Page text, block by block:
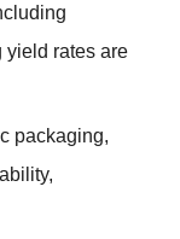
yield rates are
packaging,